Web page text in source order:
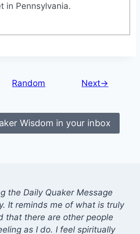
in Pennsylvania.
Random Next→
Wisdom in your inbox
the Daily Quaker Message
It reminds me of what is truly
that there are other people
as I do. I feel spiritually